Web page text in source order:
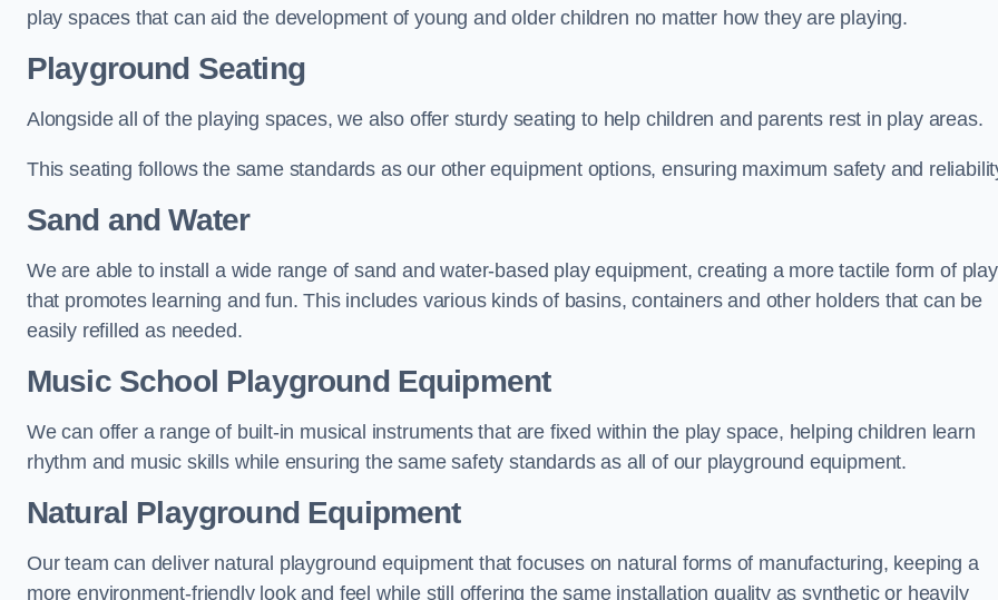
play spaces that can aid the development of young and older children no matter how they are playing.
Playground Seating
Alongside all of the playing spaces, we also offer sturdy seating to help children and parents rest in play areas.
This seating follows the same standards as our other equipment options, ensuring maximum safety and
Sand and Water
We are able to install a wide range of sand and water-based play equipment, creating a more tactile form of play
that promotes learning and fun. This includes various kinds of basins, containers and other holders that can be
easily refilled as needed.
Music School Playground Equipment
We can offer a range of built-in musical instruments that are fixed within the play space, helping children learn
rhythm and music skills while ensuring the same safety standards as all of our playground equipment.
Natural Playground Equipment
Our team can deliver natural playground equipment that focuses on natural forms of manufacturing, keeping a
more environment-friendly look and feel while still offering the same installation quality as synthetic or heavily